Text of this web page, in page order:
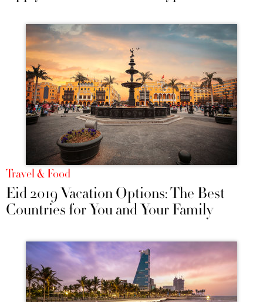
Travel & Food
Eid 2019 Vacation Options: The Best
Countries for You and Your Family